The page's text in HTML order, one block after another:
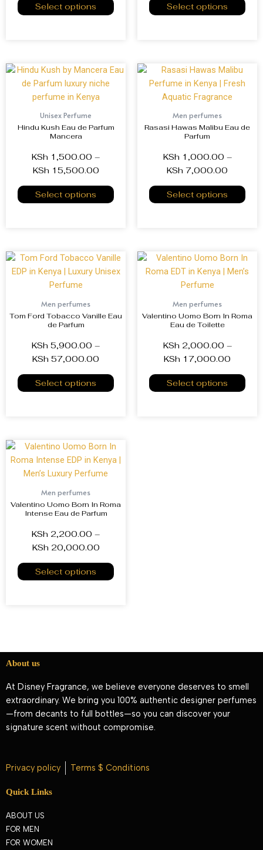
Select options Select options
Unisex Perfume
Hindu Kush Eau de Parfum
Mancera
KSh 1,500.00 –
KSh 15,500.00
Select options
Men perfumes
Rasasi Hawas Malibu Eau de
Parfum
KSh 1,000.00 –
KSh 7,000.00
Select options
Men perfumes
Tom Ford Tobacco Vanille Eau
de Parfum
KSh 5,900.00 –
KSh 57,000.00
Select options
Men perfumes
Valentino Uomo Born In Roma
Eau de Toilette
KSh 2,000.00 –
KSh 17,000.00
Select options
Men perfumes
Valentino Uomo Born In Roma
Intense Eau de Parfum
KSh 2,200.00 –
KSh 20,000.00
Select options
About us
At Disney Fragrance, we believe everyone deserves to smell
extraordinary. We bring you 100% authentic designer perfumes
—from decants to full bottles—so you can discover your
signature scent without compromise.
Privacy policy Terms $ Conditions
Quick Links
ABOUT US
FOR MEN
FOR WOMEN